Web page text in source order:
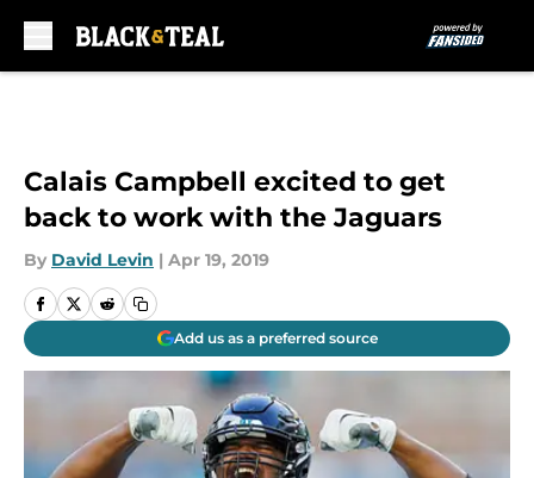
Calais Campbell excited to get
back to work with the Jaguars
By David Levin | Apr 19, 2019
Add us as a preferred source